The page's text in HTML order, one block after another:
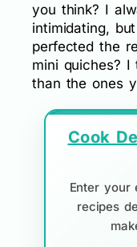
you think? I
intimidating,
perfected the
mini quiches?
than the ones
Cook
Enter your
recipes